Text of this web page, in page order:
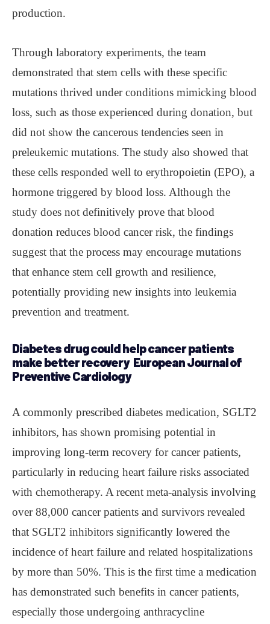
production.
Through laboratory experiments, the team
demonstrated that stem cells with these specific
mutations thrived under conditions mimicking blood
loss, such as those experienced during donation, but
did not show the cancerous tendencies seen in
preleukemic mutations. The study also showed that
these cells responded well to erythropoietin (EPO), a
hormone triggered by blood loss. Although the
study does not definitively prove that blood
donation reduces blood cancer risk, the findings
suggest that the process may encourage mutations
that enhance stem cell growth and resilience,
potentially providing new insights into leukemia
prevention and treatment.
Diabetes drug could help cancer patients
make better recovery European Journal of
Preventive Cardiology
A commonly prescribed diabetes medication, SGLT2
inhibitors, has shown promising potential in
improving long-term recovery for cancer patients,
particularly in reducing heart failure risks associated
with chemotherapy. A recent meta-analysis involving
over 88,000 cancer patients and survivors revealed
that SGLT2 inhibitors significantly lowered the
incidence of heart failure and related hospitalizations
by more than 50%. This is the first time a medication
has demonstrated such benefits in cancer patients,
especially those undergoing anthracycline